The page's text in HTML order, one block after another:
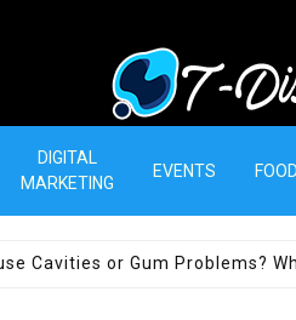
T-Distillery
DIGITAL
MARKETING
EVENTS
Cavities or Gum Problems?